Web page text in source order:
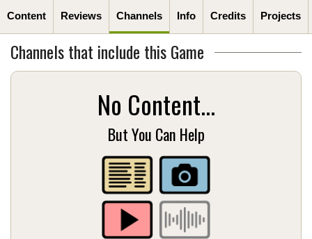
Content Reviews Channels Info Credits Projects
Channels that include this Game
No Content...
But You Can Help